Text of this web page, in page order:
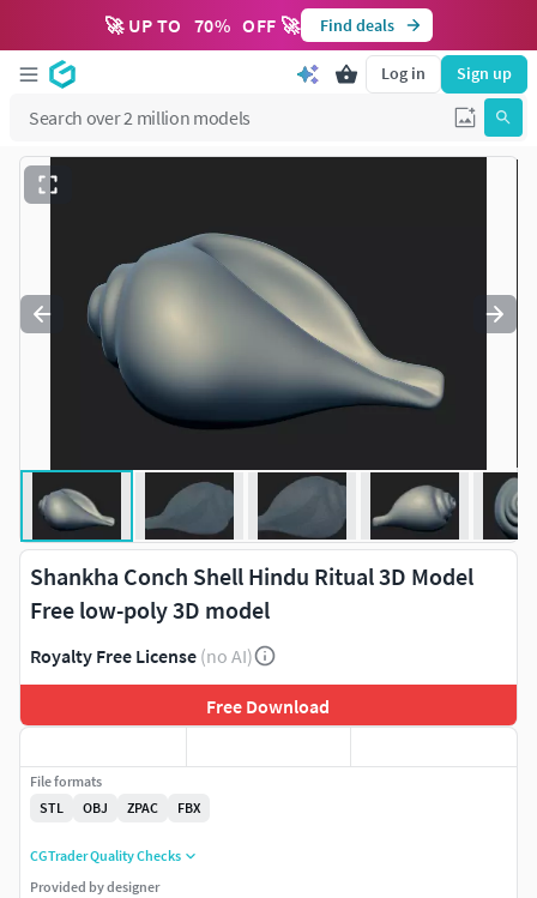
🚀 UP TO 70% OFF 🚀 Find deals
Log in Sign up
Shankha Conch Shell Hindu Ritual 3D Model
Free low-poly 3D model
Royalty Free License (no AI)
Free Download
File formats
STL
OBJ ZPAC FBX
CGTrader Quality Checks
Provided by designer